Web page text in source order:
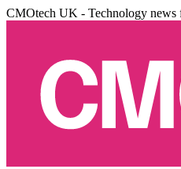
CMOtech UK - Technology news